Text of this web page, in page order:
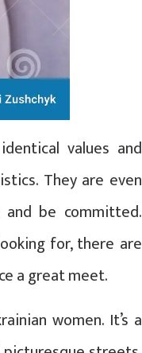
values and
They are even
be committed.
for, there are
a great meet.
women. It’s a